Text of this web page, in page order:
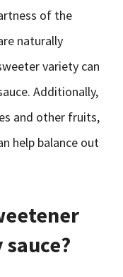
of the
naturally
variety can
Additionally,
and other fruits,
help balance out